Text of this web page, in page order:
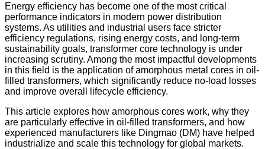
Energy efficiency has become one of the most critical
performance indicators in modern power distribution
systems. As utilities and industrial users face stricter
efficiency regulations, rising energy costs, and long-term
sustainability goals, transformer core technology is under
increasing scrutiny. Among the most impactful developments
in this field is the application of amorphous metal cores in oil-
filled transformers, which significantly reduce no-load losses
and improve overall lifecycle efficiency.
This article explores how amorphous cores work, why they
are particularly effective in oil-filled transformers, and how
experienced manufacturers like Dingmao (DM) have helped
industrialize and scale this technology for global markets.